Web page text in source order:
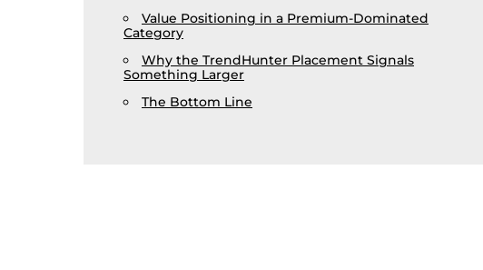
Value Positioning in a Premium-Dominated
Category
Why the TrendHunter Placement Signals
Something Larger
The Bottom Line